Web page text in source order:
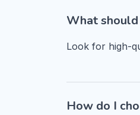
What
Look for high-
How do I